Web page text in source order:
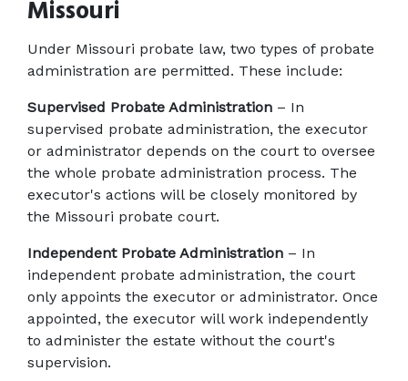
Missouri
Under Missouri probate law, two types of probate
administration are permitted. These include:
Supervised Probate Administration – In
supervised probate administration, the executor
or administrator depends on the court to oversee
the whole probate administration process. The
executor's actions will be closely monitored by
the Missouri probate court.
Independent Probate Administration – In
independent probate administration, the court
only appoints the executor or administrator. Once
appointed, the executor will work independently
to administer the estate without the court's
supervision.